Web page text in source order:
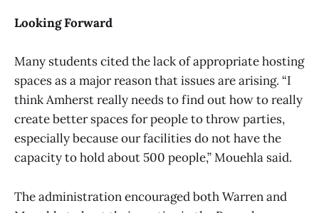
Looking Forward
Many students cited the lack of appropriate hosting
spaces as a major reason that issues are arising. “I
think Amherst really needs to find out how to really
create better spaces for people to throw parties,
especially because our facilities do not have the
capacity to hold about 500 people,” Mouehla said.
The administration encouraged both Warren and